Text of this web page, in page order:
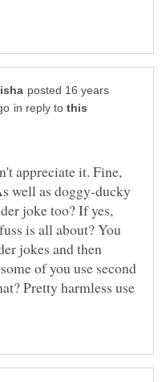
posted 16 years
in reply to
appreciate it. Fine,
well as doggy-ducky
joke too? If yes,
is all about? You
jokes and then
of you use second
Pretty harmless use